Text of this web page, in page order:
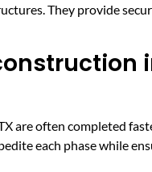
They provide
are often completed
each phase while